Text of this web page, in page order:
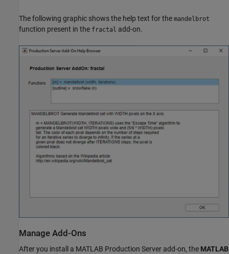
The following graphic shows the help text for the mandelbrot
function present in the fractal add-on.
Manage Add-Ons
After you install a MATLAB Production Server add-on, the MATLAB